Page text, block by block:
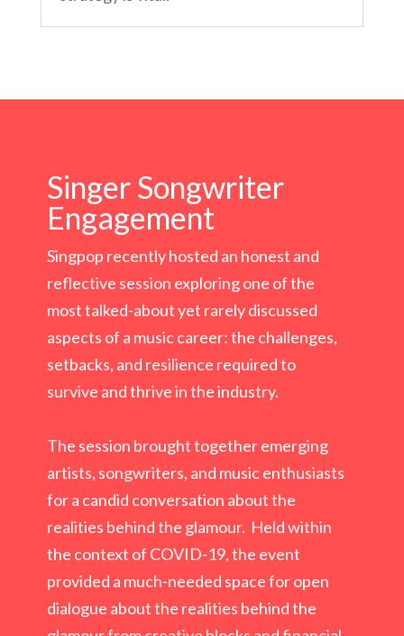
Singer Songwriter
Engagement
Singpop recently hosted an honest and
reflective session exploring one of the
most talked-about yet rarely discussed
aspects of a music career: the challenges,
setbacks, and resilience required to
survive and thrive in the industry.
The session brought together emerging
artists, songwriters, and music enthusiasts
for a candid conversation about the
realities behind the glamour. Held within
the context of COVID-19, the event
provided a much-needed space for open
dialogue about the realities behind the